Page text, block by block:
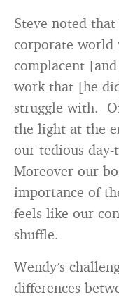
Steve noted
corporate world
complacent
work that [he
struggle with.
the light at the
our tedious
Moreover our
importance of
feels like our
shuffle.
Wendy’s
differences